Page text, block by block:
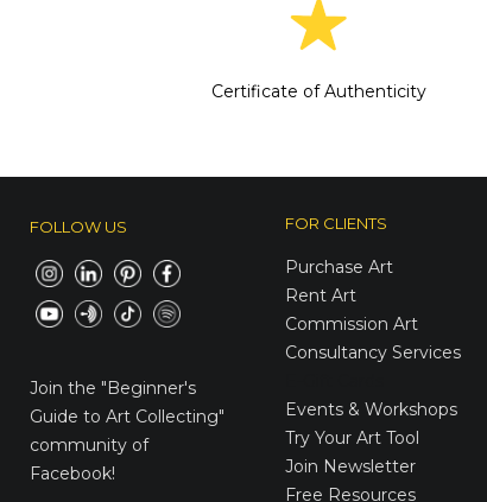
Certificate of Authenticity
FOLLOW US
Join the "Beginner's
Guide to Art Collecting"
community of
Facebook!
FOR CLIENTS
Purchase Art
Rent Art
Commission Art
Consultancy Services
Events & Workshops
Try Your Art Tool
Join Newsletter
Free Resources